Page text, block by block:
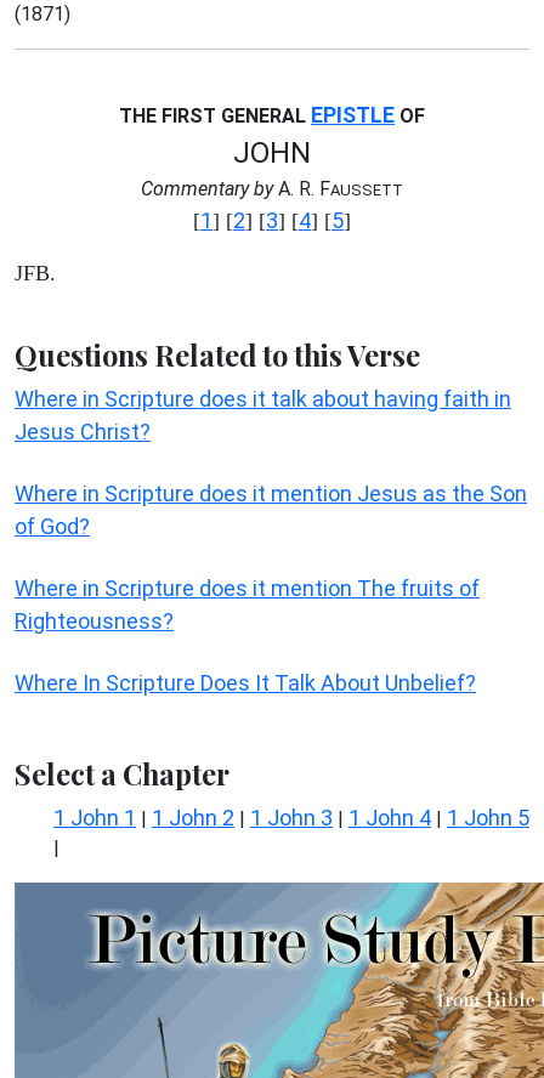
(1871)
THE FIRST GENERAL EPISTLE OF
JOHN
Commentary byA. R. FAUSSETT
[1] [2] [3] [4] [5]
JFB.
Questions Related to this Verse
Where in Scripture does it talk about having faith in
Jesus Christ?
Where in Scripture does it mention Jesus as the Son
of God?
Where in Scripture does it mention The fruits of
Righteousness?
Where In Scripture Does It Talk About Unbelief?
Select a Chapter
1 John 1 | 1 John 2 | 1 John 3 | 1 John 4 | 1 John 5
|